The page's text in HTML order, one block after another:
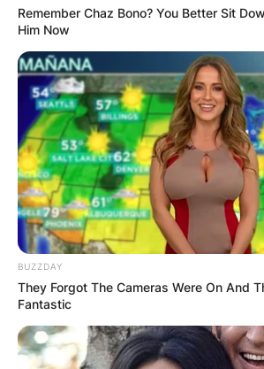
The ex-couple were blessed with
Remember Chaz Bono? You Better Sit
Him Now
BUZZDAY
They Forgot The Cameras Were On And
Fantastic